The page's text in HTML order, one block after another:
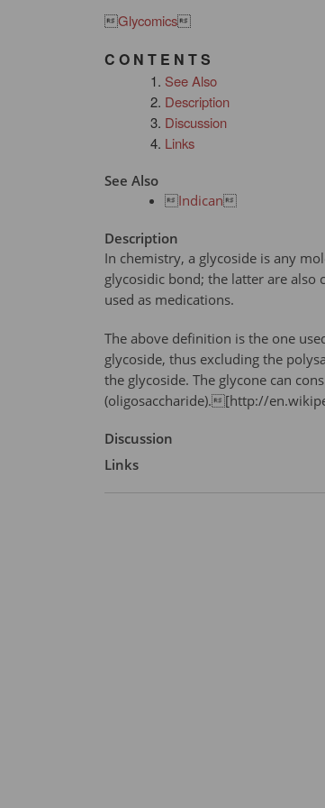
Glycomics
C O N T E N T S
See Also
Description
Discussion
Links
See Also
Indican
Description
In chemistry, a glycoside is any
glycosidic bond; the latter are
used as medications.
The above definition is the one
glycoside, thus excluding the
the glycoside. The glycone can
(oligosaccharide).[http://
Discussion
Links